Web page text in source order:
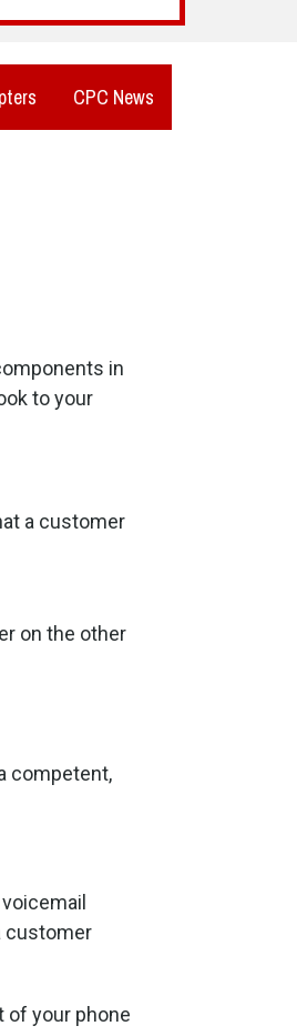
CPC News
in
to your
a customer
on the other
competent,
customer
of your phone